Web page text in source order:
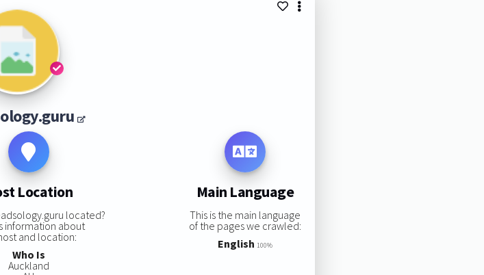
Location
located?
information about
and location:
Who Is
Auckland
Main Language
This is the main language
of the pages we crawled:
English 100%